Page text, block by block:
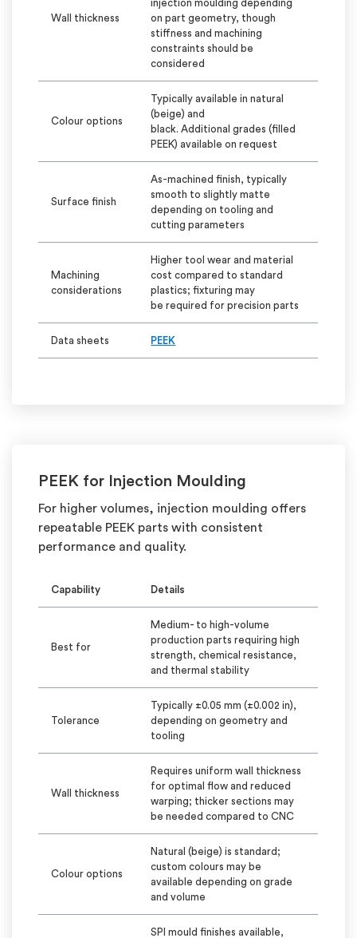
Wall thickness
injection moulding depending
on part geometry, though
stiffness and machining
constraints should be
considered
Colour options
Typically available in natural
(beige) and
black.Additional grades (filled
PEEK) available on request
Surface finish
As-machined finish, typically
smooth to slightly matte
depending on tooling and
cutting parameters
Machining
considerations
Higher tool wear and material
cost compared to standard
plastics; fixturing may
be required for precision parts
Data sheets PEEK
PEEK for Injection Moulding
For higher volumes, injection moulding offers
repeatable PEEK parts with consistent
performance and quality.
Capability Details
Best for
Medium- to high-volume
production parts requiring high
strength, chemical resistance,
and thermal stability
Tolerance
Typically ±0.05 mm (±0.002 in),
depending on geometry and
tooling
Wall thickness
Requires uniform wall thickness
for optimal flow and reduced
warping; thicker sections may
be needed compared to CNC
Colour options
Natural (beige) is standard;
custom colours may be
available depending on grade
and volume
SPI mould finishes available,